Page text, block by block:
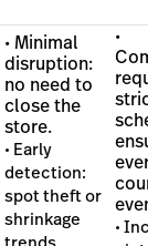
• Minimal
disruption:
no need to
close the
store.
• Early
detection:
spot theft or
shrinkage
•
•